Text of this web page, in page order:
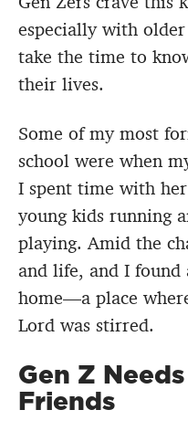
especially with
take the time to
their lives.
Some of my most
school were when
I spent time with
young kids running
playing. Amid the
and life, and I found
home—a place
Lord was stirred.
Gen Z
Friends